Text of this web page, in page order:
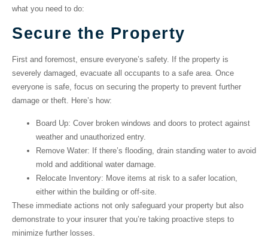
what you need to do:
Secure the Property
First and foremost, ensure everyone’s safety. If the property is
severely damaged, evacuate all occupants to a safe area. Once
everyone is safe, focus on securing the property to prevent further
damage or theft. Here’s how:
Board Up: Cover broken windows and doors to protect against
weather and unauthorized entry.
Remove Water: If there’s flooding, drain standing water to avoid
mold and additional water damage.
Relocate Inventory: Move items at risk to a safer location,
either within the building or off-site.
These immediate actions not only safeguard your property but also
demonstrate to your insurer that you’re taking proactive steps to
minimize further losses.